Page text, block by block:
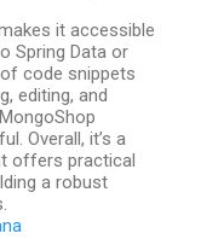
it accessible
Spring Data or
code snippets
editing, and
Overall, it’s a
offers practical
a robust